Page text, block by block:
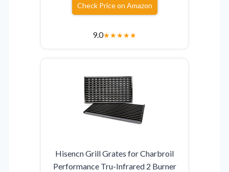
Check Price on Amazon
9.0★★★★★
Hisencn Grill Grates for Charbroil
Performance Tru-Infrared 2 Burner